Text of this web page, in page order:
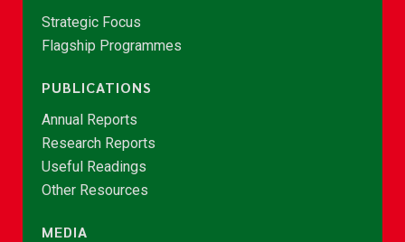
Strategic Focus
Flagship Programmes
PUBLICATIONS
Annual Reports
Research Reports
Useful Readings
Other Resources
MEDIA